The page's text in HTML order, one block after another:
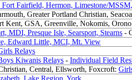
Fort Fairfield, Hermon, Limestone/
Greater Portland Christian,
Kent, GSA, Greenville, Nokomis,
MDI, Presque Isle, Searsport, Stearns -
Edward Little, MCI, Mt. View
Relays
Kiwanis Relays - Individual Field
Central, Ellsworth, Foxcroft:
Lake Region, York